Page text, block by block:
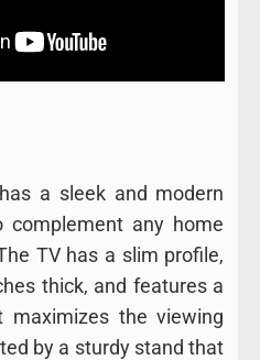
a sleek and modern
any home
TV has a slim profile,
thick, and features a
maximizes the viewing
by a sturdy stand that